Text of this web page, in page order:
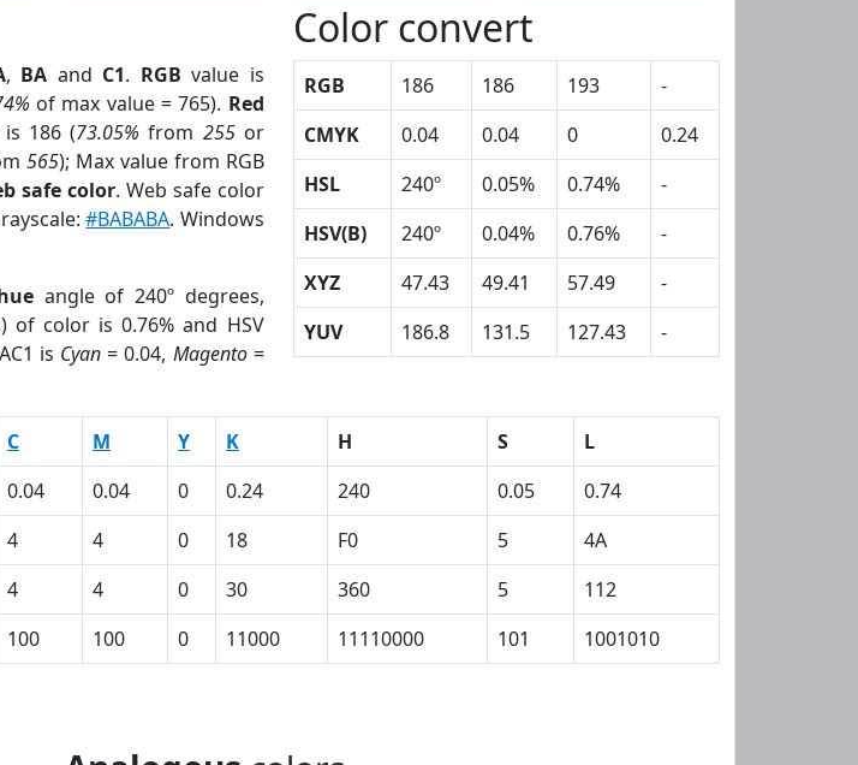
, BA and C1. RGB value is
of max value = 765). Red
is 186 (73.05% from 255or
565); Max value from RGB
safe color. Web safe color
#BABABA. Windows
angle of 240º degrees,
of color is 0.76% and HSV
is Cyan = 0.04, Magento=
Color convert
RGB 186 186 193
-
CMYK
0.04 0.04 0
0.24
HSL
240º 0.05% 0.74%
-
HSV(B)
240º 0.04% 0.76%
-
XYZ
47.43 49.41 57.49
-
YUV
186.8 131.5 127.43 -
C M Y K H S
L
0.04 0.04 0 0.24 240 0.05
0.74
4 4 0 18 F0 5
4A
4 4 0 30 360 5
112
100 100 0 11000 11110000 101 1001010